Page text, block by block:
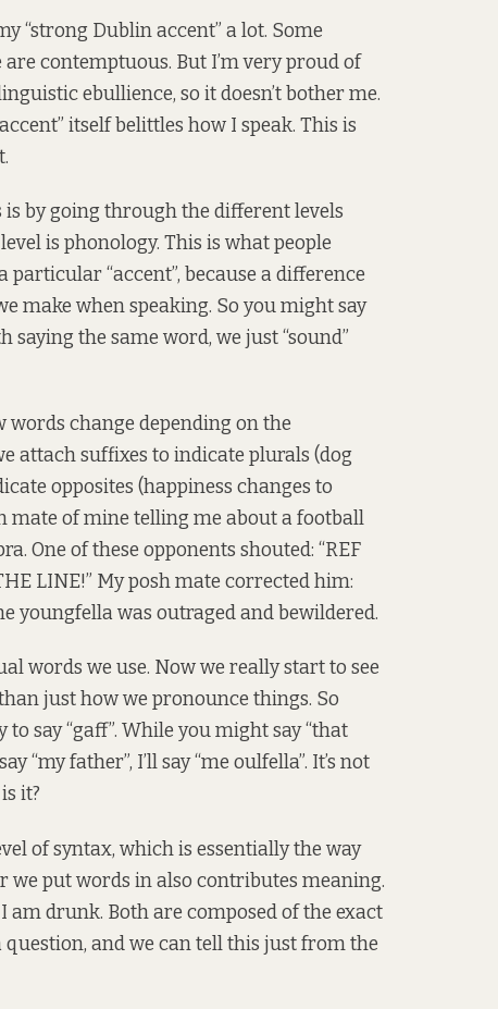
“strong Dublin accent” a lot. Some
contemptuous. But I’m very proud of
ebullience, so it doesn’t bother me.
itself belittles how I speak. This is
by going through the different levels
is phonology. This is what people
“accent”, because a difference
make when speaking. So you might say
saying the same word, we just “sound”
words change depending on the
attach suffixes to indicate plurals (dog
opposites (happiness changes to
mate of mine telling me about a football
One of these opponents shouted: “REF
LINE!” My posh mate corrected him:
youngfella was outraged and bewildered.
words we use. Now we really start to see
just how we pronounce things. So
say “gaff”. While you might say “that
“my father”, I’ll say “me oulfella”. It’s not
it?
of syntax, which is essentially the way
we put words in also contributes meaning.
am drunk. Both are composed of the exact
and we can tell this just from the